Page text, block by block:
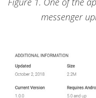
messenger